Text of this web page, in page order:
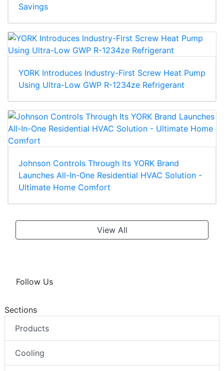
Savings
YORK Introduces Industry-First Screw Heat Pump
Using Ultra-Low GWP R-1234ze Refrigerant
Johnson Controls Through Its YORK Brand
Launches All-In-One Residential HVAC Solution -
Ultimate Home Comfort
View All
Follow Us
Sections
Products
Cooling